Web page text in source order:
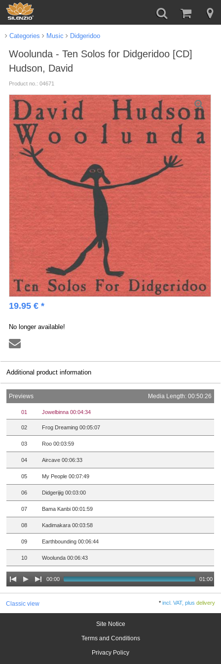
Categories Music Didgeridoo
Woolunda - Ten Solos for Didgeridoo [CD]
Hudson, David
Product no.: 04671
19.95 € *
No longer available!
Additional product information
Previews Media Length: 00:50:26
01 Jowelbinna 00:04:34
02 Frog Dreaming 00:05:07
03 Roo 00:03:59
04 Aircave 00:06:33
05 My People 00:07:49
06 Didgerijig 00:03:00
07 Bama Kanbi 00:01:59
08 Kadimakara 00:03:58
09 Earthbounding 00:06:44
10 Woolunda 00:06:43
00:00 01:00
Classic view *incl. VAT, plusdelivery
Site Notice
Terms and Conditions
Privacy Policy